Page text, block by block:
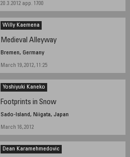
20.3.2012 app. 1700
Willy Kaemena
Medieval Alleyway
Bremen, Germany
March 19, 2012, 11:25
Yoshiyuki Kaneko
Footprints in Snow
Sado-Island, Niigata, Japan
March 16, 2012
Dean Karamehmedovic